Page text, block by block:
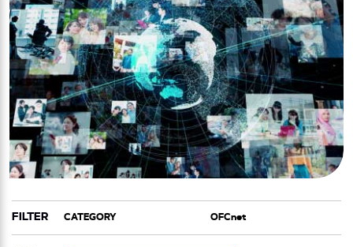
FILTER
CATEGORY
TAG